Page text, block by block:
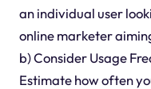
an individual user
online marketer
b) Consider Usage
Estimate how often